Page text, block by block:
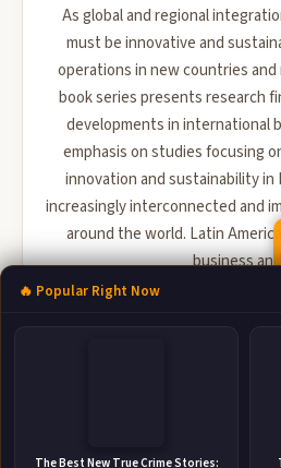
As global and regional
must be innovative and
operations in new countries and
book series presents research
developments in international
emphasis on studies focusing
innovation and sustainability in
increasingly interconnected and
around the world. Latin
business
🔥 Popular Right Now
The Best New True Crime Stories: